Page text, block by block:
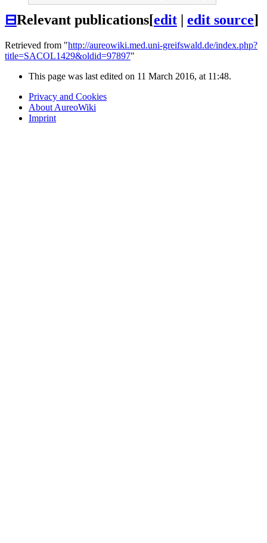
⊟Relevant publications[edit edit source]
Retrieved from "http://aureowiki.med.uni-greifswald.de/index.php?
title=SACOL1429&oldid=97897"
This page was last edited on 11 March 2016, at 11:48.
Privacy and Cookies
About AureoWiki
Imprint